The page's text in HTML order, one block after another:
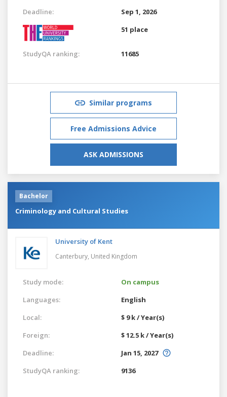
Deadline:
Sep 1, 2026
51 place
StudyQA ranking: 11685
Similar programs
Free Admissions Advice
ASK ADMISSIONS
Bachelor
Criminology and Cultural Studies
University of Kent
Canterbury, United Kingdom
Study mode:
On campus
Languages:
English
Local:
$ 9 k / Year(s)
Foreign:
$ 12.5 k / Year(s)
Deadline:
Jan 15, 2027
StudyQA ranking:
9136